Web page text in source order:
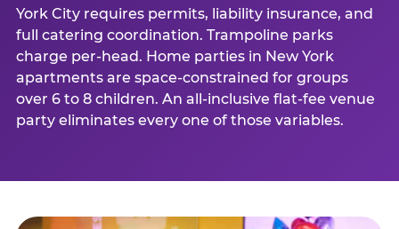
York City requires permits, liability insurance, and
full catering coordination. Trampoline parks
charge per-head. Home parties in New York
apartments are space-constrained for groups
over 6 to 8 children. An all-inclusive flat-fee venue
party eliminates every one of those variables.